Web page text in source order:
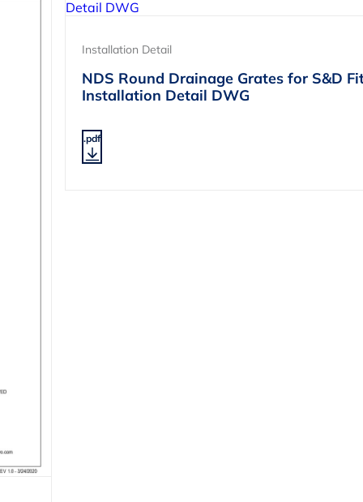
Installation Detail
NDS Round Drainage Grates for S&D
Installation Detail DWG
.pdf